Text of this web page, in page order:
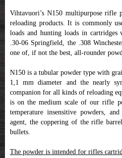
Vihtavuori’s N150 multipurpose rifle
reloading products. It is commonly
loads and hunting loads in cartridges
.30-06 Springfield, the .308
one of, if not the best, all-rounder
N150 is a tubular powder type with
1,1 mm diameter and the nearly
companion for all kinds of reloading
is on the medium scale of our rifle
temperature insensitive powders,
agent, the coppering of the rifle
bullets.
The powder is intended for rifles